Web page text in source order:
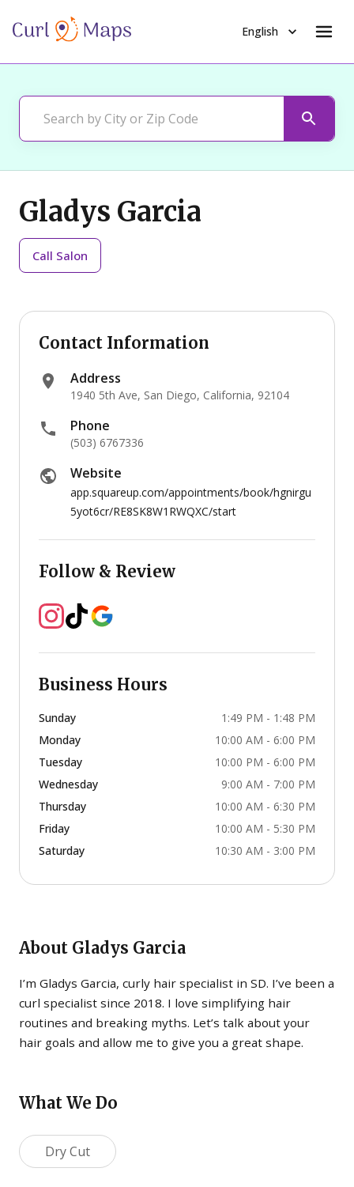
English
Gladys Garcia
Call Salon
Contact Information
Address
1940 5th Ave, San Diego, California, 92104
Phone
(503) 6767336
Website
app.squareup.com/appointments/book/hgnirgu
5yot6cr/RE8SK8W1RWQXC/start
Follow & Review
Business Hours
Sunday
1:49 PM - 1:48 PM
Monday
10:00 AM - 6:00 PM
Tuesday
10:00 PM - 6:00 PM
Wednesday
9:00 AM - 7:00 PM
Thursday
10:00 AM - 6:30 PM
Friday
10:00 AM - 5:30 PM
Saturday
10:30 AM - 3:00 PM
About Gladys Garcia
I’m Gladys Garcia, curly hair specialist in SD. I’ve been a
curl specialist since 2018. I love simplifying hair
routines and breaking myths. Let’s talk about your
hair goals and allow me to give you a great shape.
What We Do
Dry Cut